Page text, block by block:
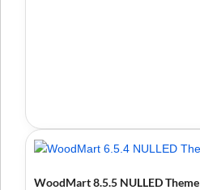
WoodMart 8.5.5 NULLED Theme